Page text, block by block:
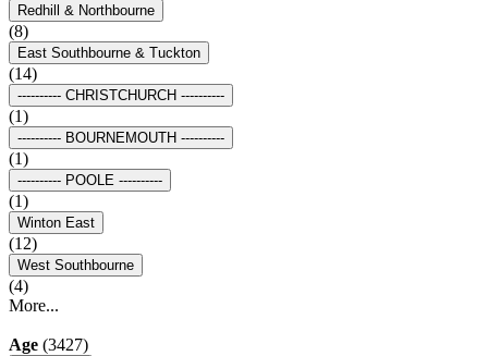
Redhill & Northbourne
(8)
East Southbourne & Tuckton
(14)
---------- CHRISTCHURCH ----------
(1)
---------- BOURNEMOUTH ----------
(1)
---------- POOLE ----------
(1)
Winton East
(12)
West Southbourne
(4)
More...
Age (3427)